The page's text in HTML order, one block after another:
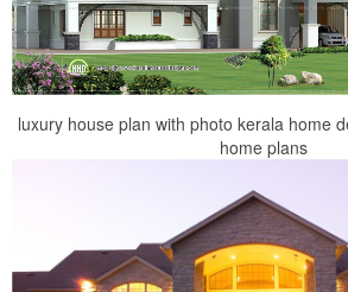
luxury house plan with photo kerala home
home plans